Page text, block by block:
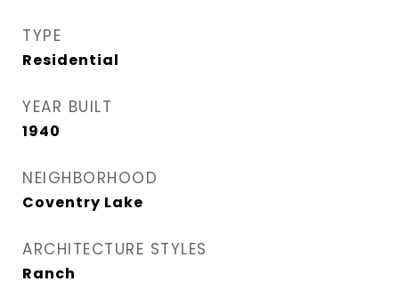
TYPE
Residential
YEAR BUILT
1940
NEIGHBORHOOD
Coventry Lake
ARCHITECTURE STYLES
Ranch